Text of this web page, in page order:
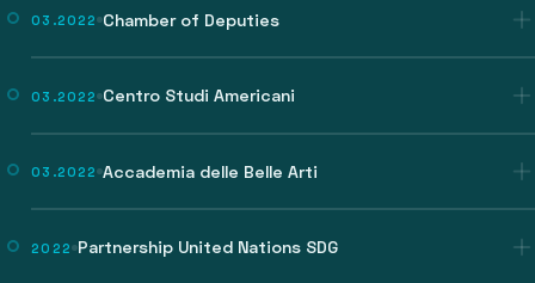
03.2022 Chamber of Deputies
03.2022 Centro Studi Americani
03.2022 Accademia delle Belle Arti
2022 Partnership United Nations SDG